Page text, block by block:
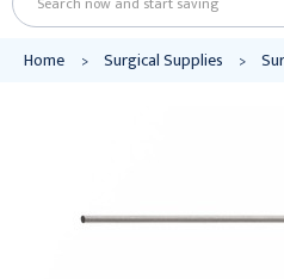
Search
Home Surgical Supplies